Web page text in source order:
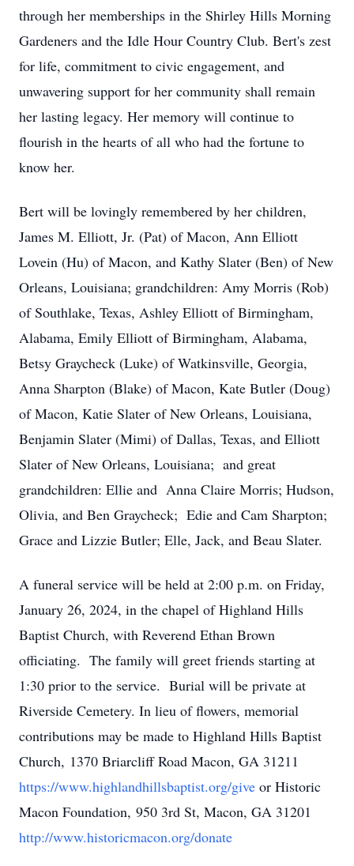
through her memberships in the Shirley Hills Morning
Gardeners and the Idle Hour Country Club. Bert's zest
for life, commitment to civic engagement, and
unwavering support for her community shall remain
her lasting legacy. Her memory will continue to
flourish in the hearts of all who had the fortune to
know her.
Bert will be lovingly remembered by her children,
James M. Elliott, Jr. (Pat) of Macon, Ann Elliott
Lovein (Hu) of Macon, and Kathy Slater (Ben) of New
Orleans, Louisiana; grandchildren: Amy Morris (Rob)
of Southlake, Texas, Ashley Elliott of Birmingham,
Alabama, Emily Elliott of Birmingham, Alabama,
Betsy Graycheck (Luke) of Watkinsville, Georgia,
Anna Sharpton (Blake) of Macon, Kate Butler (Doug)
of Macon, Katie Slater of New Orleans, Louisiana,
Benjamin Slater (Mimi) of Dallas, Texas, and Elliott
Slater of New Orleans, Louisiana; and great
grandchildren: Ellie and Anna Claire Morris; Hudson,
Olivia, and Ben Graycheck; Edie and Cam Sharpton;
Grace and Lizzie Butler; Elle, Jack, and Beau Slater.
A funeral service will be held at 2:00 p.m. on Friday,
January 26, 2024, in the chapel of Highland Hills
Baptist Church, with Reverend Ethan Brown
officiating. The family will greet friends starting at
1:30 prior to the service. Burial will be private at
Riverside Cemetery. In lieu of flowers, memorial
contributions may be made to Highland Hills Baptist
Church, 1370 Briarcliff Road Macon, GA 31211
https://www.highlandhillsbaptist.org/give or Historic
Macon Foundation, 950 3rd St, Macon, GA 31201
http://www.historicmacon.org/donate